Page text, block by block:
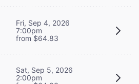
Fri, Sep 4, 2026
7:00pm
from $64.83
Sat, Sep 5, 2026
2:00pm